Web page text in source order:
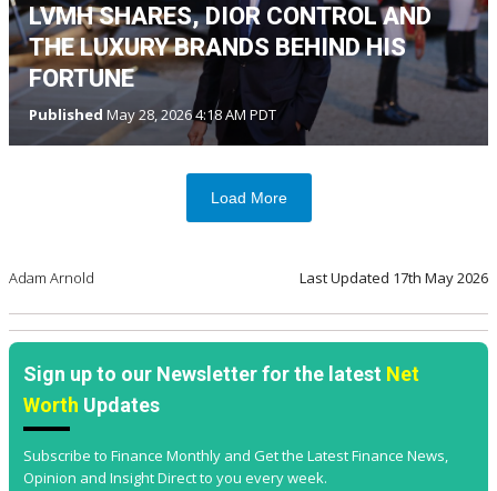
LVMH SHARES, DIOR CONTROL AND
THE LUXURY BRANDS BEHIND HIS
FORTUNE
Published May 28, 2026 4:18 AM PDT
Load More
Adam Arnold Last Updated 17th May 2026
Sign up to our Newsletter for the latest Net
Worth Updates
Subscribe to Finance Monthly and Get the Latest Finance News,
Opinion and Insight Direct to you every week.